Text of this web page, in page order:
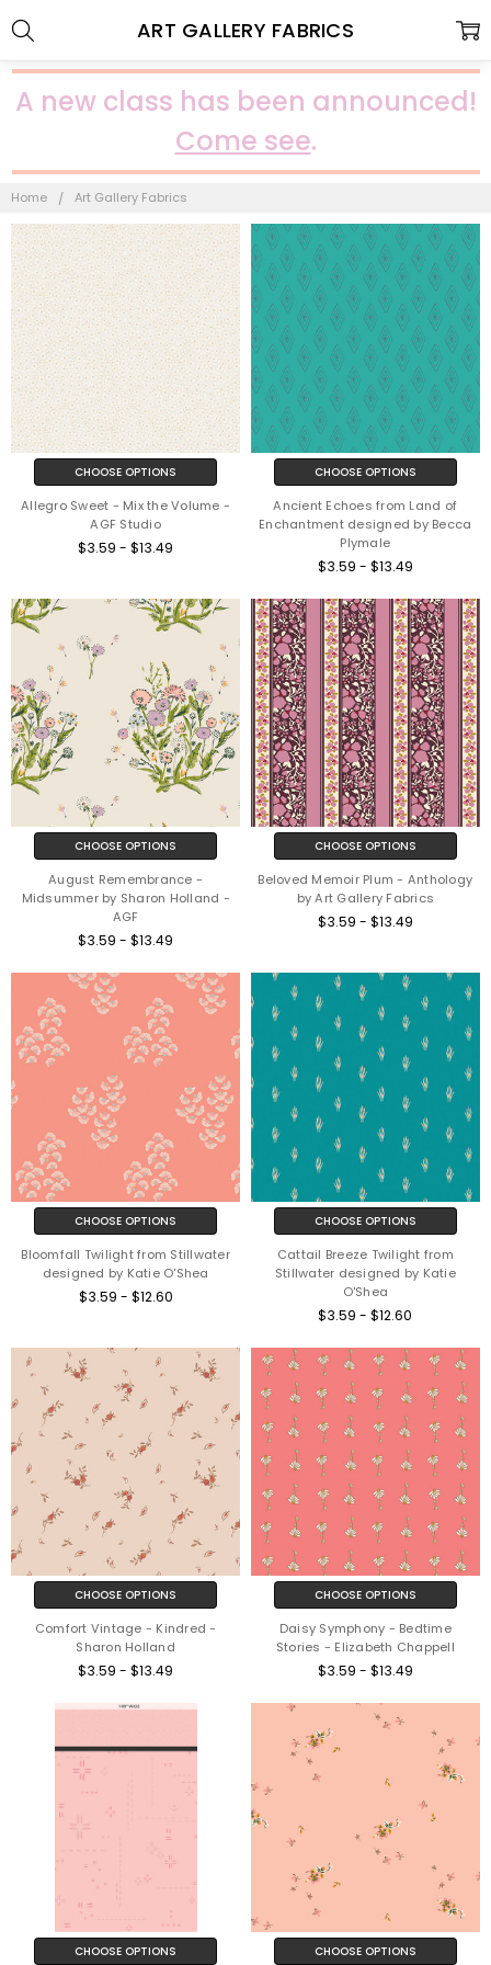
A new class has been announced!
Come see.
Home Art Gallery Fabrics
ART GALLERY FABRICS
CHOOSE OPTIONS
Allegro Sweet - Mix the Volume -
AGF Studio
$3.59 - $13.49
CHOOSE OPTIONS
Ancient Echoes from Land of
Enchantment designed by Becca
Plymale
$3.59 - $13.49
CHOOSE OPTIONS
August Remembrance -
Midsummer by Sharon Holland -
AGF
$3.59 - $13.49
CHOOSE OPTIONS
Beloved Memoir Plum - Anthology
by Art Gallery Fabrics
$3.59 - $13.49
CHOOSE OPTIONS
Bloomfall Twilight from Stillwater
designed by Katie O'Shea
$3.59 - $12.60
CHOOSE OPTIONS
Cattail Breeze Twilight from
Stillwater designed by Katie
O'Shea
$3.59 - $12.60
CHOOSE OPTIONS
Comfort Vintage - Kindred -
Sharon Holland
$3.59 - $13.49
CHOOSE OPTIONS
Daisy Symphony - Bedtime
Stories - Elizabeth Chappell
$3.59 - $13.49
CHOOSE OPTIONS CHOOSE OPTIONS